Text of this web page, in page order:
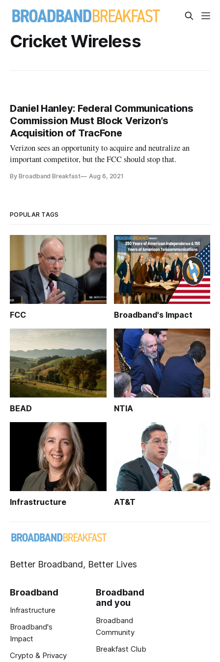
Cricket Wireless
Daniel Hanley: Federal Communications
Commission Must Block Verizon’s
Acquisition of TracFone
Verizon sees an opportunity to acquire and neutralize an
important competitor, but the FCC should stop that.
By Broadband Breakfast Aug 6, 2021
POPULAR TAGS
FCC Broadband's Impact
BEAD NTIA
Infrastructure AT&T
Better Broadband, Better Lives
Broadband
Infrastructure
Broadband's
Impact
Crypto & Privacy
Broadband
and you
Broadband
Community
Breakfast Club